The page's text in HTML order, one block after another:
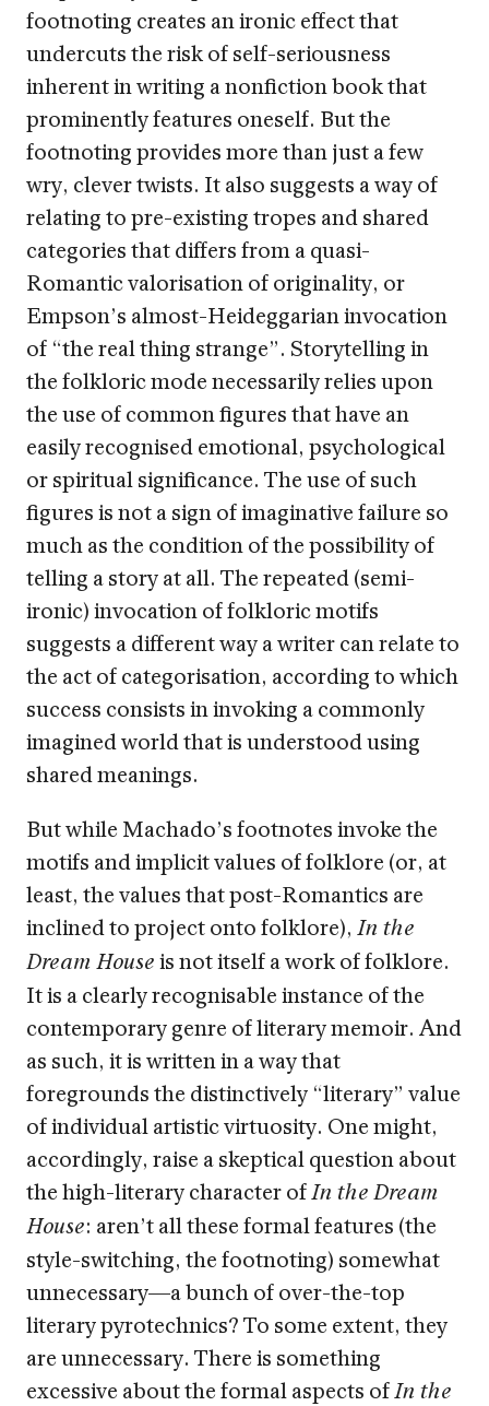
footnoting creates an ironic effect that
undercuts the risk of self-seriousness
inherent in writing a nonfiction book that
prominently features oneself. But the
footnoting provides more than just a few
wry, clever twists. It also suggests a way of
relating to pre-existing tropes and shared
categories that differs from a quasi-
Romantic valorisation of originality, or
Empson’s almost-Heideggarian invocation
of “the real thing strange”. Storytelling in
the folkloric mode necessarily relies upon
the use of common figures that have an
easily recognised emotional, psychological
or spiritual significance. The use of such
figures is not a sign of imaginative failure so
much as the condition of the possibility of
telling a story at all. The repeated (semi-
ironic) invocation of folkloric motifs
suggests a different way a writer can relate to
the act of categorisation, according to which
success consists in invoking a commonly
imagined world that is understood using
shared meanings.
But while Machado’s footnotes invoke the
motifs and implicit values of folklore (or, at
least, the values that post-Romantics are
inclined to project onto folklore), In the
Dream House is not itself a work of folklore.
It is a clearly recognisable instance of the
contemporary genre of literary memoir. And
as such, it is written in a way that
foregrounds the distinctively “literary” value
of individual artistic virtuosity. One might,
accordingly, raise a skeptical question about
the high-literary character of In the Dream
House: aren’t all these formal features (the
style-switching, the footnoting) somewhat
unnecessary—a bunch of over-the-top
literary pyrotechnics? To some extent, they
are unnecessary. There is something
excessive about the formal aspects of In the